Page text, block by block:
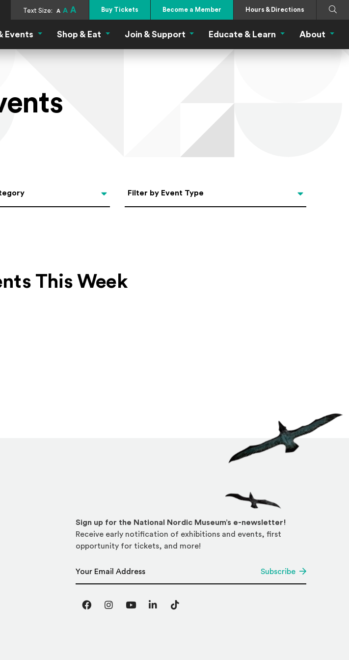
Text Size: A A A Buy Tickets Become a Member Hours & Directions
Search
Events Exhibitions & Events Menu
Shop & Eat Shop & Eat Menu
Join & Support Join & Support Menu
Educate & Learn Educate & Learn
About
Filter by Event Type
Filter by Event Type
This Week
Sign up for the National Nordic Museum’s e-newsletter!
Receive early notification of exhibitions and events, first
opportunity for tickets, and more!
Subscribe
FacebookInstagram
YouTubeLinkedInTikTok